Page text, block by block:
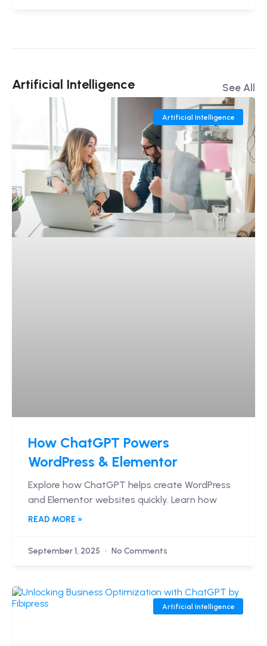
Artificial Intelligence See All
Artificial Intelligence
How ChatGPT Powers
WordPress & Elementor
Explore how ChatGPT helps create WordPress
and Elementor websites quickly. Learn how
READ MORE »
September 1, 2025 No Comments
Artificial Intelligence